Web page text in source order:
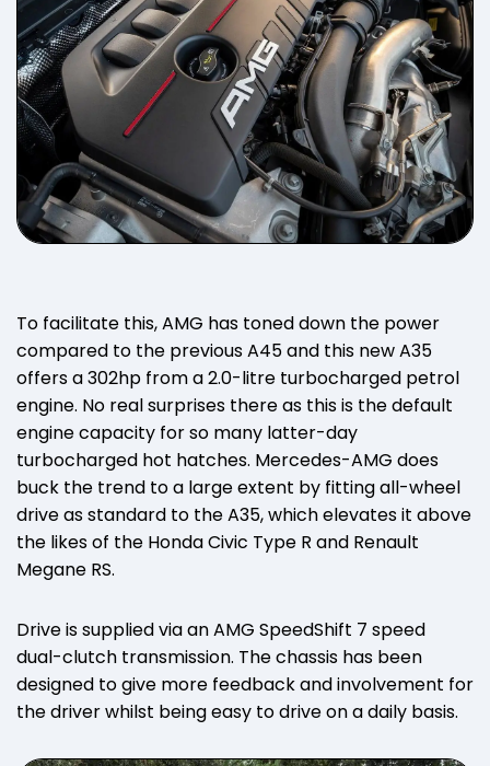
To facilitate this, AMG has toned down the power
compared to the previous A45 and this new A35
offers a 302hp from a 2.0-litre turbocharged petrol
engine. No real surprises there as this is the default
engine capacity for so many latter-day
turbocharged hot hatches. Mercedes-AMG does
buck the trend to a large extent by fitting all-wheel
drive as standard to the A35, which elevates it above
the likes of the Honda Civic Type R and Renault
Megane RS.
Drive is supplied via an AMG SpeedShift 7 speed
dual-clutch transmission. The chassis has been
designed to give more feedback and involvement for
the driver whilst being easy to drive on a daily basis.